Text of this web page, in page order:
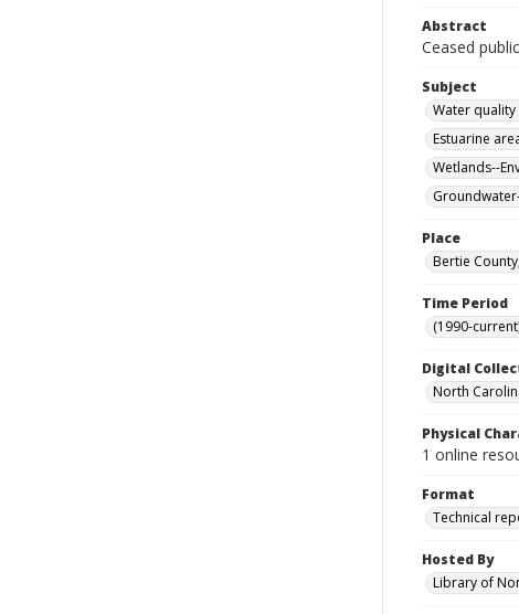
Abstract
Ceased
Subject
Water
Estuarine
Wetlands--
Place
Bertie
Time Period
(1990-
Digital
North
Physical
1 online
Format
Technical
Hosted By
Library of